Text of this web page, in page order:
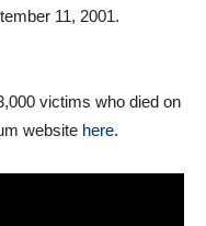
11, 2001.
victims who died on
website here.